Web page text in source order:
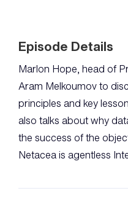
Episode Details
Marlon Hope, head of
Aram Melkoumov to
principles and key
also talks about why
the success of the
Netacea is agentless